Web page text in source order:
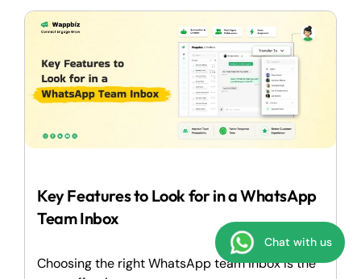
Key Features to Look for in a WhatsApp
Team Inbox
Choosing the right WhatsApp team inbox is the
Chat with us